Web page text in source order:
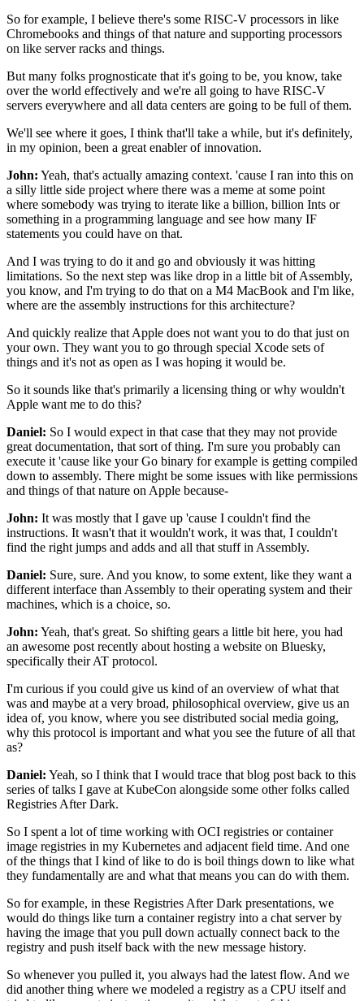
So for example, I believe there's some RISC-V processors in like
Chromebooks and things of that nature and supporting processors
on like server racks and things.
But many folks prognosticate that it's going to be, you know, take
over the world effectively and we're all going to have RISC-V
servers everywhere and all data centers are going to be full of them.
We'll see where it goes, I think that'll take a while, but it's definitely,
in my opinion, been a great enabler of innovation.
John: Yeah, that's actually amazing context. 'cause I ran into this on
a silly little side project where there was a meme at some point
where somebody was trying to iterate like a billion, billion Ints or
something in a programming language and see how many IF
statements you could have on that.
And I was trying to do it and go and obviously it was hitting
limitations. So the next step was like drop in a little bit of Assembly,
you know, and I'm trying to do that on a M4 MacBook and I'm like,
where are the assembly instructions for this architecture?
And quickly realize that Apple does not want you to do that just on
your own. They want you to go through special Xcode sets of
things and it's not as open as I was hoping it would be.
So it sounds like that's primarily a licensing thing or why wouldn't
Apple want me to do this?
Daniel: So I would expect in that case that they may not provide
great documentation, that sort of thing. I'm sure you probably can
execute it 'cause like your Go binary for example is getting compiled
down to assembly. There might be some issues with like permissions
and things of that nature on Apple because-
John: It was mostly that I gave up 'cause I couldn't find the
instructions. It wasn't that it wouldn't work, it was that, I couldn't
find the right jumps and adds and all that stuff in Assembly.
Daniel: Sure, sure. And you know, to some extent, like they want a
different interface than Assembly to their operating system and their
machines, which is a choice, so.
John: Yeah, that's great. So shifting gears a little bit here, you had
an awesome post recently about hosting a website on Bluesky,
specifically their AT protocol.
I'm curious if you could give us kind of an overview of what that
was and maybe at a very broad, philosophical overview, give us an
idea of, you know, where you see distributed social media going,
why this protocol is important and what you see the future of all that
as?
Daniel: Yeah, so I think that I would trace that blog post back to this
series of talks I gave at KubeCon alongside some other folks called
Registries After Dark.
So I spent a lot of time working with OCI registries or container
image registries in my Kubernetes and adjacent field time. And one
of the things that I kind of like to do is boil things down to like what
they fundamentally are and what that means you can do with them.
So for example, in these Registries After Dark presentations, we
would do things like turn a container registry into a chat server by
having the image that you pull down actually connect back to the
registry and push itself back with the new message history.
So whenever you pulled it, you always had the latest flow. And we
did another thing where we modeled a registry as a CPU itself and